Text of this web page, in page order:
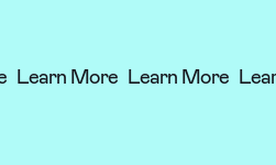
Learn More Learn More